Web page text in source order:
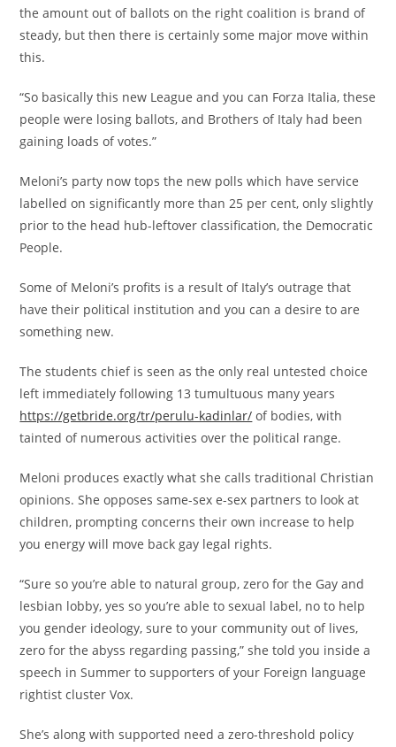
the amount out of ballots on the right coalition is brand of
steady, but then there is certainly some major move within
this.
“So basically this new League and you can Forza Italia, these
people were losing ballots, and Brothers of Italy had been
gaining loads of votes.”
Meloni’s party now tops the new polls which have service
labelled on significantly more than 25 per cent, only slightly
prior to the head hub-leftover classification, the Democratic
People.
Some of Meloni’s profits is a result of Italy’s outrage that
have their political institution and you can a desire to are
something new.
The students chief is seen as the only real untested choice
left immediately following 13 tumultuous many years
https://getbride.org/tr/perulu-kadinlar/ of bodies, with
tainted of numerous activities over the political range.
Meloni produces exactly what she calls traditional Christian
opinions. She opposes same-sex e-sex partners to look at
children, prompting concerns their own increase to help
you energy will move back gay legal rights.
“Sure so you’re able to natural group, zero for the Gay and
lesbian lobby, yes so you’re able to sexual label, no to help
you gender ideology, sure to your community out of lives,
zero for the abyss regarding passing,” she told you inside a
speech in Summer to supporters of your Foreign language
rightist cluster Vox.
She’s along with supported need a zero-threshold policy